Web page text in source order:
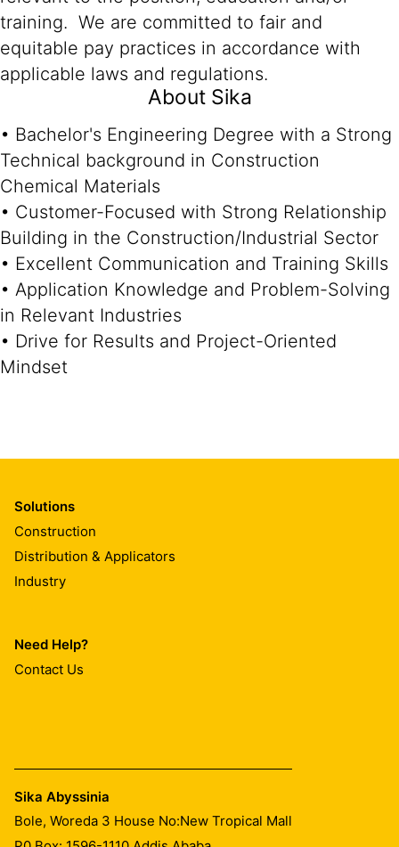
training. We are committed to fair and
equitable pay practices in accordance with
applicable laws and regulations.
About Sika
• Bachelor's Engineering Degree with a Strong
Technical background in Construction
Chemical Materials
• Customer-Focused with Strong Relationship
Building in the Construction/Industrial Sector
• Excellent Communication and Training Skills
• Application Knowledge and Problem-Solving
in Relevant Industries
• Drive for Results and Project-Oriented
Mindset
Solutions
Construction
Distribution & Applicators
Industry
Need Help?
Contact Us
Sika Abyssinia
Bole, Woreda 3 House No:New Tropical Mall